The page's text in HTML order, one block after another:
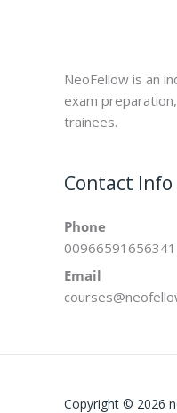
NeoFellow is an
exam
trainees.
Contact Info
Phone
00966591656341
Email
Copyright © 2026